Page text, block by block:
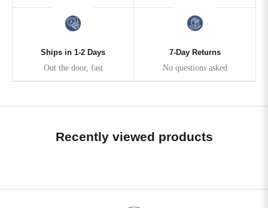
Ships in 1-2 Days
Out the door, fast
7-Day Returns
No questions asked
Recently viewed products